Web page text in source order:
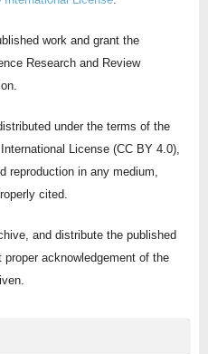
work and grant the
Research and Review
under the terms of the
License (CC BY 4.0),
reproduction in any medium,
cited.
and distribute the published
acknowledgement of the